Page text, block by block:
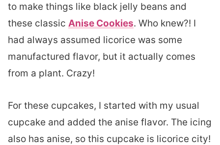
to make things like black jelly beans and
these classic Anise Cookies. Who knew?! I
had always assumed licorice was some
manufactured flavor, but it actually comes
from a plant. Crazy!
For these cupcakes, I started with my usual
cupcake and added the anise flavor. The icing
also has anise, so this cupcake is licorice city!